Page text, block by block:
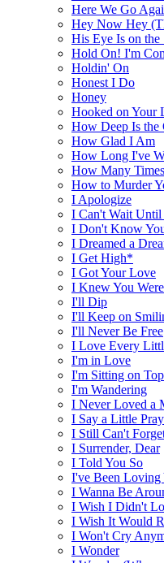
Here We Go
Hey Now Hey
His Eye Is on the
Hold On! I'm
Holdin' On
Honest I Do
Honey
Hooked on Your
How Deep Is the
How Glad I Am
How Long I've
How Many Times
How to Murder
I Apologize
I Can't Wait Until
I Don't Know
I Dreamed a
I Get High*
I Got Your Love
I Knew You
I'll Dip
I'll Keep on
I'll Never Be Free
I Love Every
I'm in Love
I'm Sitting on
I'm Wandering
I Never Loved a
I Say a Little
I Still Can't
I Surrender, Dear
I Told You So
I've Been Loving
I Wanna Be
I Wish I Didn't
I Wish It Would
I Won't Cry
I Wonder